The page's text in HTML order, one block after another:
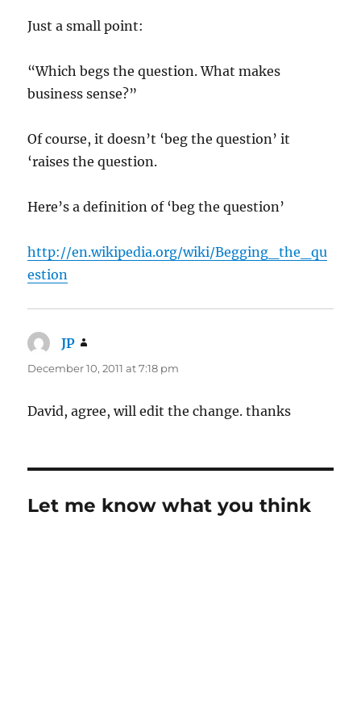
Just a small point:
“Which begs the question. What makes
business sense?”
Of course, it doesn’t ‘beg the question’ it
‘raises the question.
Here’s a definition of ‘beg the question’
http://en.wikipedia.org/wiki/Begging_the_qu
estion
JP
December 10, 2011 at 7:18 pm
David, agree, will edit the change. thanks
Let me know what you think